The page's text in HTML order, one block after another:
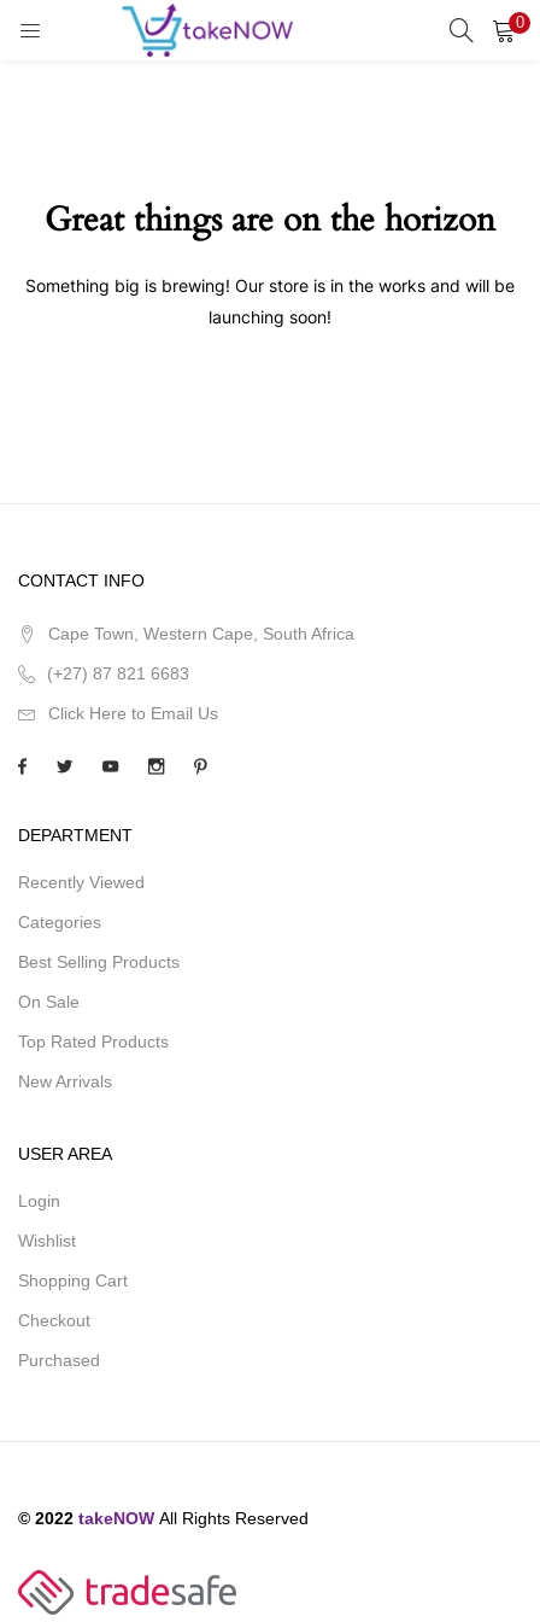
0
Great things are on the horizon
Something big is brewing! Our store is in the works and will be
launching soon!
CONTACT INFO
Cape Town, Western Cape, South Africa
(+27) 87 821 6683
Click Here to Email Us
DEPARTMENT
Recently Viewed
Categories
Best Selling Products
On Sale
Top Rated Products
New Arrivals
USER AREA
Login
Wishlist
Shopping Cart
Checkout
Purchased
© 2022 takeNOW All Rights Reserved
LOGIN
Remember me